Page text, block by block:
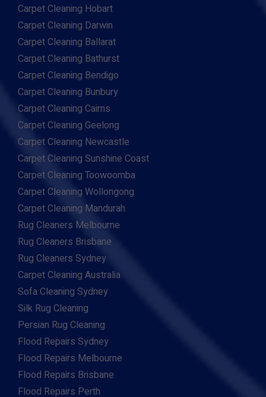
Carpet Cleaning Hobart
Carpet Cleaning Darwin
Carpet Cleaning Ballarat
Carpet Cleaning Bathurst
Carpet Cleaning Bendigo
Carpet Cleaning Bunbury
Carpet Cleaning Cairns
Carpet Cleaning Geelong
Carpet Cleaning Newcastle
Carpet Cleaning Sunshine Coast
Carpet Cleaning Toowoomba
Carpet Cleaning Wollongong
Carpet Cleaning Mandurah
Rug Cleaners Melbourne
Rug Cleaners Brisbane
Rug Cleaners Sydney
Carpet Cleaning Australia
Sofa Cleaning Sydney
Silk Rug Cleaning
Persian Rug Cleaning
Flood Repairs Sydney
Flood Repairs Melbourne
Flood Repairs Brisbane
Flood Repairs Perth